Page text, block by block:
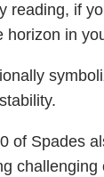
reading, if
horizon in
of Spades
challenging